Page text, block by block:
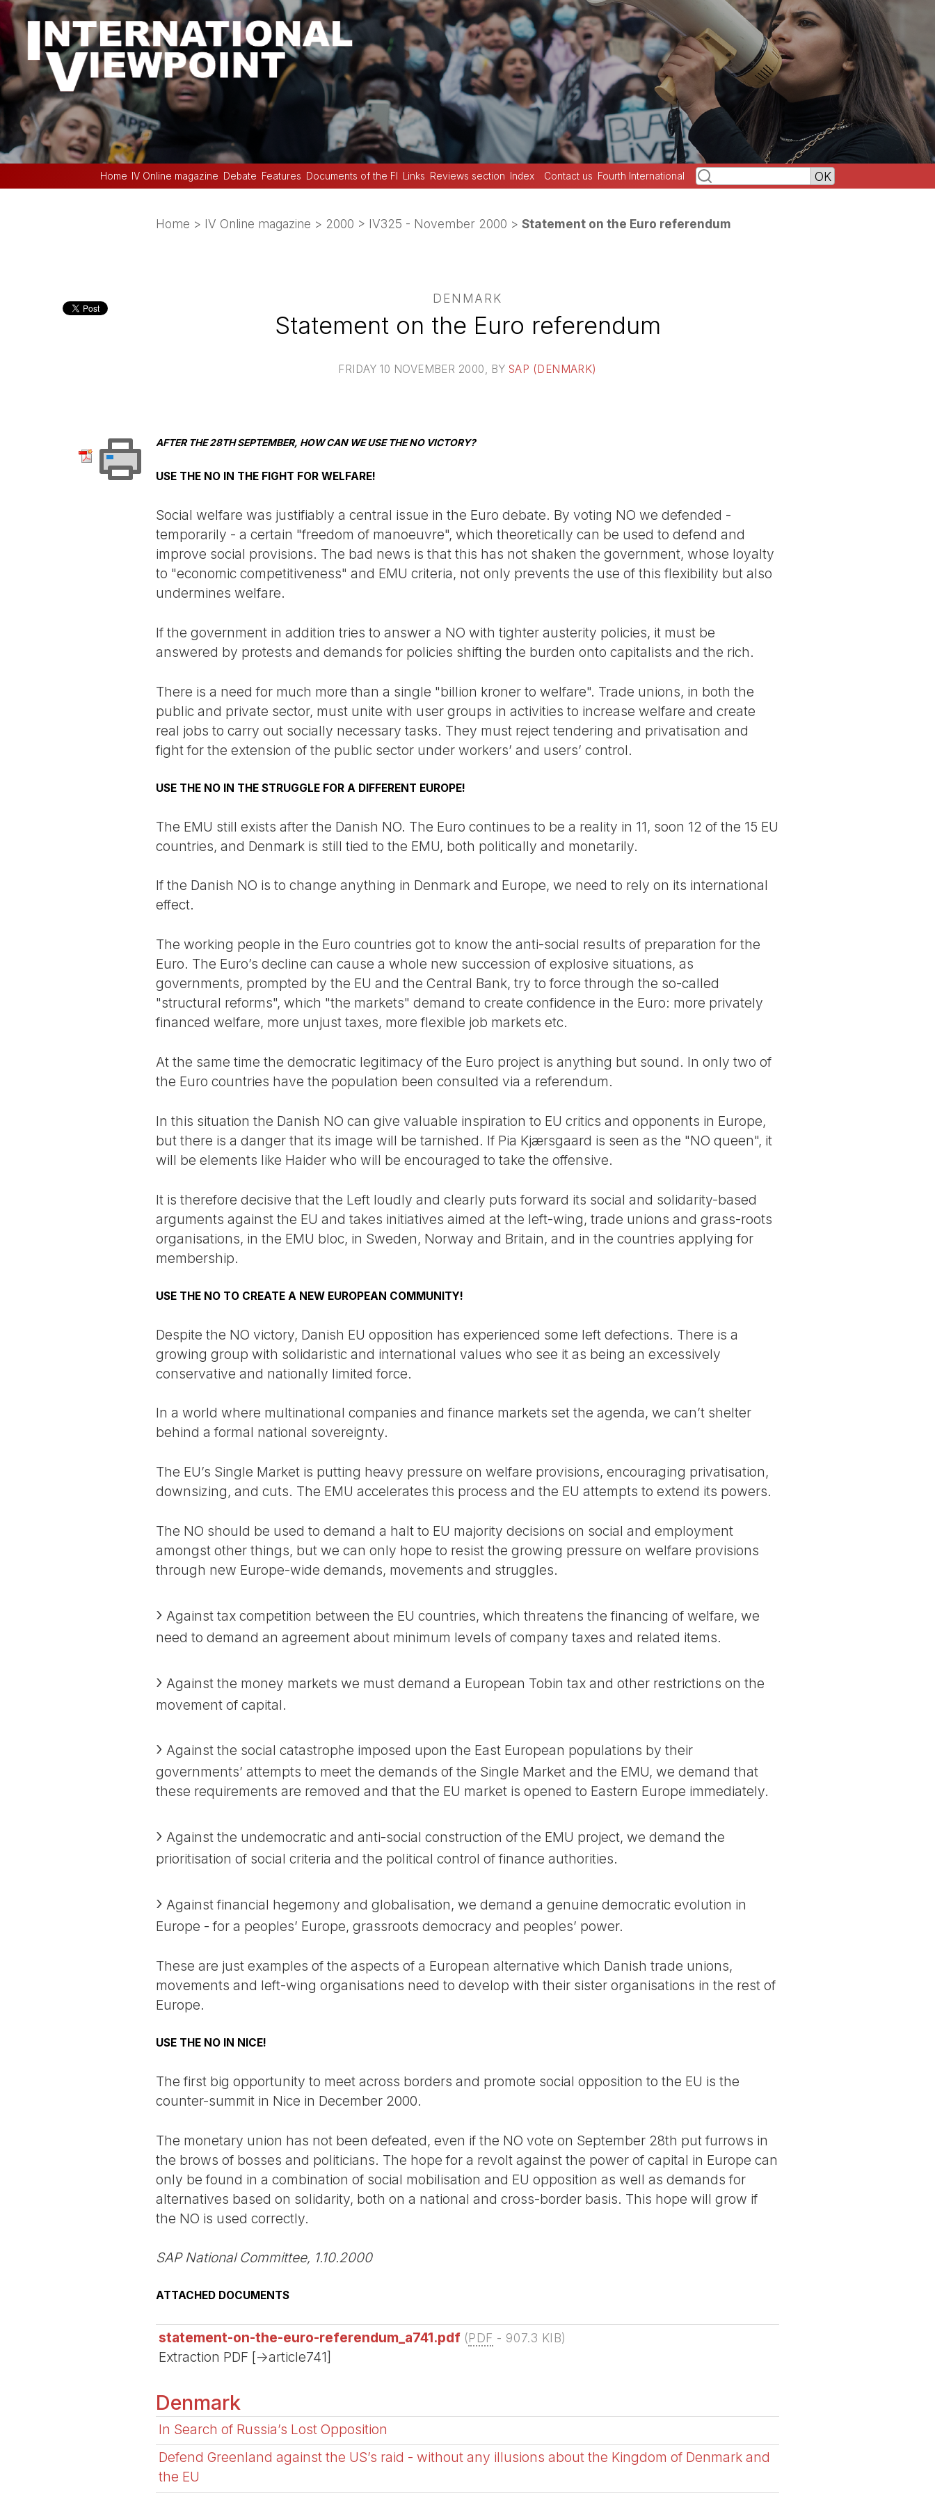
Home IV Online magazine Debate Features Documents of the FI Links Reviews section Index Contact us Fourth International
Home > IV Online magazine > 2000 > IV325 - November 2000 > Statement on the Euro referendum
DENMARK
Statement on the Euro referendum
FRIDAY 10 NOVEMBER 2000 , BY SAP (DENMARK)
AFTER THE 28TH SEPTEMBER, HOW CAN WE USE THE NO VICTORY?
USE THE NO IN THE FIGHT FOR WELFARE!
Social welfare was justifiably a central issue in the Euro debate. By voting NO we defended -
temporarily - a certain "freedom of manoeuvre", which theoretically can be used to defend and
improve social provisions. The bad news is that this has not shaken the government, whose loyalty
to "economic competitiveness" and EMU criteria, not only prevents the use of this flexibility but also
undermines welfare.
If the government in addition tries to answer a NO with tighter austerity policies, it must be
answered by protests and demands for policies shifting the burden onto capitalists and the rich.
There is a need for much more than a single "billion kroner to welfare". Trade unions, in both the
public and private sector, must unite with user groups in activities to increase welfare and create
real jobs to carry out socially necessary tasks. They must reject tendering and privatisation and
fight for the extension of the public sector under workers’ and users’ control.
USE THE NO IN THE STRUGGLE FOR A DIFFERENT EUROPE!
The EMU still exists after the Danish NO. The Euro continues to be a reality in 11, soon 12 of the 15 EU
countries, and Denmark is still tied to the EMU, both politically and monetarily.
If the Danish NO is to change anything in Denmark and Europe, we need to rely on its international
effect.
The working people in the Euro countries got to know the anti-social results of preparation for the
Euro. The Euro’s decline can cause a whole new succession of explosive situations, as
governments, prompted by the EU and the Central Bank, try to force through the so-called
"structural reforms", which "the markets" demand to create confidence in the Euro: more privately
financed welfare, more unjust taxes, more flexible job markets etc.
At the same time the democratic legitimacy of the Euro project is anything but sound. In only two of
the Euro countries have the population been consulted via a referendum.
In this situation the Danish NO can give valuable inspiration to EU critics and opponents in Europe,
but there is a danger that its image will be tarnished. If Pia Kjærsgaard is seen as the "NO queen", it
will be elements like Haider who will be encouraged to take the offensive.
It is therefore decisive that the Left loudly and clearly puts forward its social and solidarity-based
arguments against the EU and takes initiatives aimed at the left-wing, trade unions and grass-roots
organisations, in the EMU bloc, in Sweden, Norway and Britain, and in the countries applying for
membership.
USE THE NO TO CREATE A NEW EUROPEAN COMMUNITY!
Despite the NO victory, Danish EU opposition has experienced some left defections. There is a
growing group with solidaristic and international values who see it as being an excessively
conservative and nationally limited force.
In a world where multinational companies and finance markets set the agenda, we can’t shelter
behind a formal national sovereignty.
The EU’s Single Market is putting heavy pressure on welfare provisions, encouraging privatisation,
downsizing, and cuts. The EMU accelerates this process and the EU attempts to extend its powers.
The NO should be used to demand a halt to EU majority decisions on social and employment
amongst other things, but we can only hope to resist the growing pressure on welfare provisions
through new Europe-wide demands, movements and struggles.
Against tax competition between the EU countries, which threatens the financing of welfare, we
need to demand an agreement about minimum levels of company taxes and related items.
Against the money markets we must demand a European Tobin tax and other restrictions on the
movement of capital.
Against the social catastrophe imposed upon the East European populations by their
governments’ attempts to meet the demands of the Single Market and the EMU, we demand that
these requirements are removed and that the EU market is opened to Eastern Europe immediately.
Against the undemocratic and anti-social construction of the EMU project, we demand the
prioritisation of social criteria and the political control of finance authorities.
Against financial hegemony and globalisation, we demand a genuine democratic evolution in
Europe - for a peoples’ Europe, grassroots democracy and peoples’ power.
These are just examples of the aspects of a European alternative which Danish trade unions,
movements and left-wing organisations need to develop with their sister organisations in the rest of
Europe.
USE THE NO IN NICE!
The first big opportunity to meet across borders and promote social opposition to the EU is the
counter-summit in Nice in December 2000.
The monetary union has not been defeated, even if the NO vote on September 28th put furrows in
the brows of bosses and politicians. The hope for a revolt against the power of capital in Europe can
only be found in a combination of social mobilisation and EU opposition as well as demands for
alternatives based on solidarity, both on a national and cross-border basis. This hope will grow if
the NO is used correctly.
SAP National Committee, 1.10.2000
ATTACHED DOCUMENTS
statement-on-the-euro-referendum_a741.pdf (PDF - 907.3 KIB)
Extraction PDF [->article741]
Denmark
In Search of Russia’s Lost Opposition
Defend Greenland against the US’s raid - without any illusions about the Kingdom of Denmark and
the EU